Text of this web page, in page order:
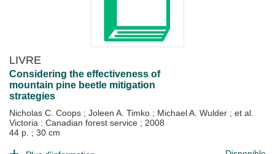
LIVRE
Considering the effectiveness of
mountain pine beetle mitigation
strategies
Nicholas C. Coops ; Joleen A. Timko ; Michael A. Wulder ; et al.
Victoria : Canadian forest service ; 2008
44 p. ; 30 cm